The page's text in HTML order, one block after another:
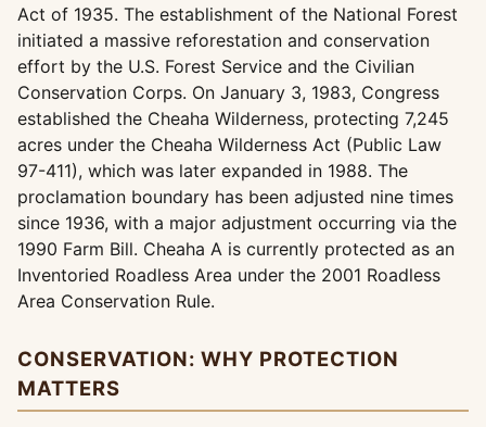
Act of 1935. The establishment of the National Forest
initiated a massive reforestation and conservation
effort by the U.S. Forest Service and the Civilian
Conservation Corps. On January 3, 1983, Congress
established the Cheaha Wilderness, protecting 7,245
acres under the Cheaha Wilderness Act (Public Law
97-411), which was later expanded in 1988. The
proclamation boundary has been adjusted nine times
since 1936, with a major adjustment occurring via the
1990 Farm Bill. Cheaha A is currently protected as an
Inventoried Roadless Area under the 2001 Roadless
Area Conservation Rule.
CONSERVATION: WHY PROTECTION
MATTERS